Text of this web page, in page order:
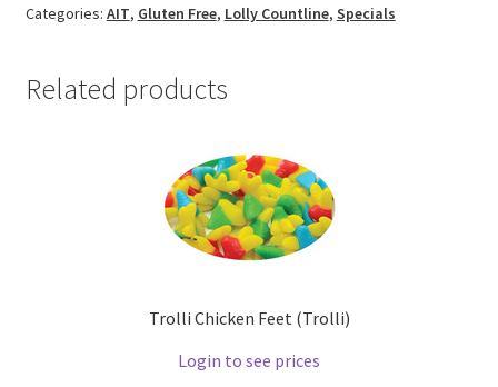
Categories: AIT, Gluten Free, Lolly Countline, Specials
Related products
Trolli Chicken Feet (Trolli)
Login to see prices